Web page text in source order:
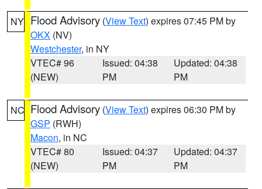
NY Flood Advisory (View Text) expires 07:45 PM by
OKX (NV)
Westchester, in NY
VTEC# 96
(NEW)
Issued: 04:38
PM
Updated: 04:38
PM
NC Flood Advisory (View Text) expires 06:30 PM by
GSP (RWH)
Macon, in NC
VTEC# 80
(NEW)
Issued: 04:37
PM
Updated: 04:37
PM